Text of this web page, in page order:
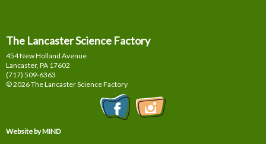
The Lancaster Science Factory
454 New Holland Avenue
Lancaster, PA 17602
(717) 509-6363
© 2026 The Lancaster Science Factory
Website by MIND